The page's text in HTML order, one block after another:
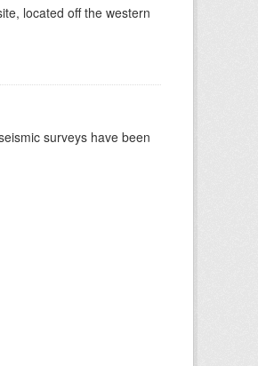
located off the western
surveys have been